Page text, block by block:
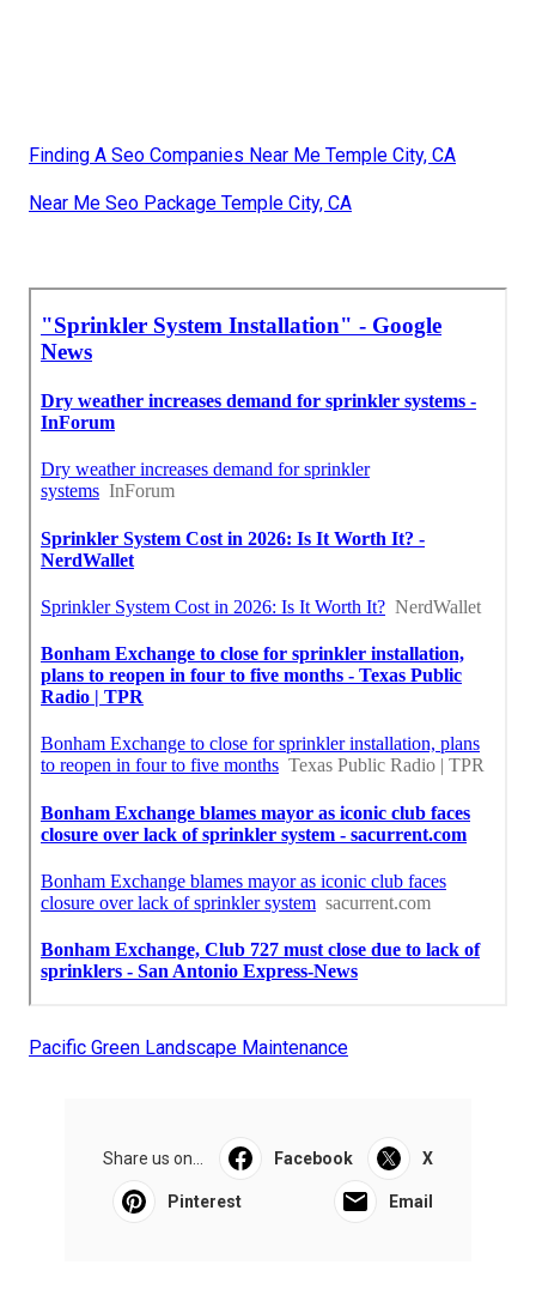
Finding A Seo Companies Near Me Temple City, CA
Near Me Seo Package Temple City, CA
Pacific Green Landscape Maintenance
Share us on... Facebook X
Pinterest Email